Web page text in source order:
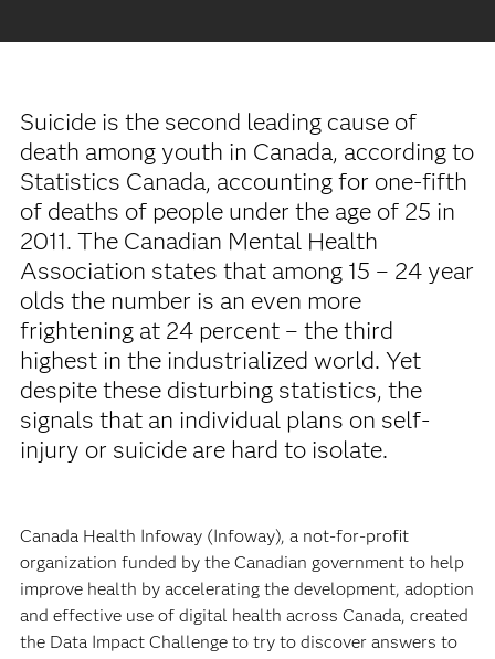
Suicide is the second leading cause of
death among youth in Canada, according to
Statistics Canada, accounting for one-fifth
of deaths of people under the age of 25 in
2011. The Canadian Mental Health
Association states that among 15 – 24 year
olds the number is an even more
frightening at 24 percent – the third
highest in the industrialized world. Yet
despite these disturbing statistics, the
signals that an individual plans on self-
injury or suicide are hard to isolate.
Canada Health Infoway (Infoway), a not-for-profit
organization funded by the Canadian government to help
improve health by accelerating the development, adoption
and effective use of digital health across Canada, created
the Data Impact Challenge to try to discover answers to